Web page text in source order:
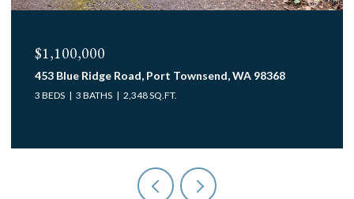
$1,100,000
453 Blue Ridge Road, Port Townsend, WA 98368
3 BEDS 3 BATHS 2,348 SQ.FT.